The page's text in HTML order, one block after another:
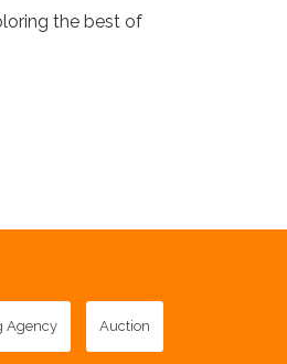
the best of
Agency Auction